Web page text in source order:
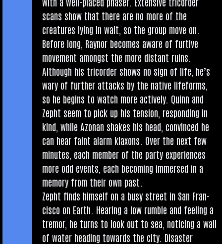
scans show that there are no more of the
creatures lying in wait, so the group move on.
Before long, Raynor becomes aware of furt­ive
move­ment amongst the more dis­tant ruins.
Although his tri­cord­er shows no sign of life, he’s
wary of fur­ther attacks by the nat­ive life­forms,
so he begins to watch more act­ively. Quinn and
Zepht seem to pick up his ten­sion, respond­ing in
kind, while Azon­an shakes his head, con­vinced he
can hear faint alarm klax­ons. Over the next few
minutes, each mem­ber of the party exper­i­ences
more odd events, each becom­ing immersed in a
memory from their own past.
Zepht finds him­self on a busy street in San Fran­
cisco on Earth. Hear­ing a low rumble and feel­ing a
tremor, he turns to look out to sea, noti­cing a wall
of water head­ing towards the city. Dis­aster